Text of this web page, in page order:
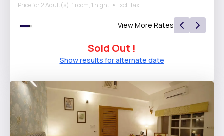
Price for 2 Adult(s), 1 room, 1 night Excl. Tax
View More Rates
Sold Out !
Show results for alternate date